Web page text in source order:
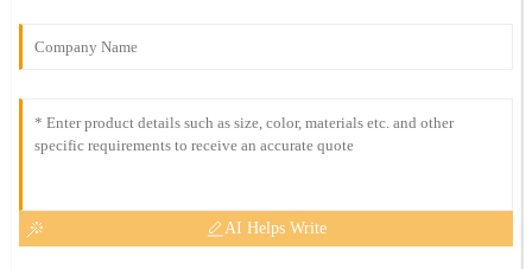
AI Helps Write